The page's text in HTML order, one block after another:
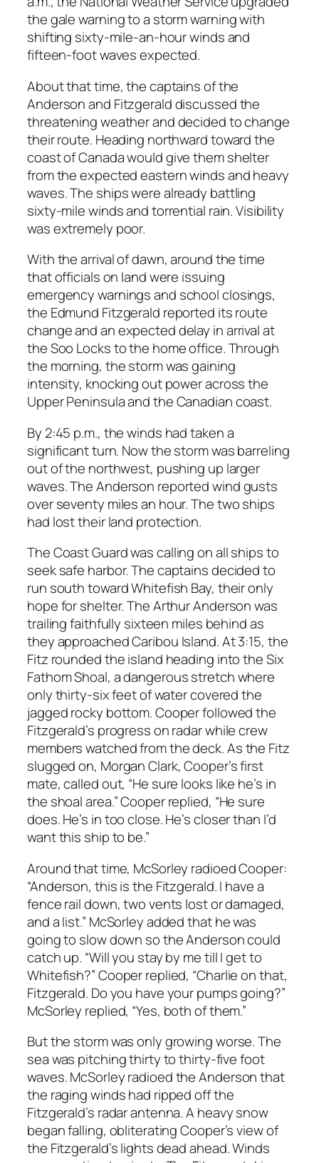
the gale warning to a storm warning with
shifting sixty-mile-an-hour winds and
fifteen-foot waves expected.
About that time, the captains of the
Anderson and Fitzgerald discussed the
threatening weather and decided to change
their route. Heading northward toward the
coast of Canada would give them shelter
from the expected eastern winds and heavy
waves. The ships were already battling
sixty-mile winds and torrential rain. Visibility
was extremely poor.
With the arrival of dawn, around the time
that officials on land were issuing
emergency warnings and school closings,
the Edmund Fitzgerald reported its route
change and an expected delay in arrival at
the Soo Locks to the home office. Through
the morning, the storm was gaining
intensity, knocking out power across the
Upper Peninsula and the Canadian coast.
By 2:45 p.m., the winds had taken a
significant turn. Now the storm was barreling
out of the northwest, pushing up larger
waves. The Anderson reported wind gusts
over seventy miles an hour. The two ships
had lost their land protection.
The Coast Guard was calling on all ships to
seek safe harbor. The captains decided to
run south toward Whitefish Bay, their only
hope for shelter. The Arthur Anderson was
trailing faithfully sixteen miles behind as
they approached Caribou Island. At 3:15, the
Fitz rounded the island heading into the Six
Fathom Shoal, a dangerous stretch where
only thirty-six feet of water covered the
jagged rocky bottom. Cooper followed the
Fitzgerald’s progress on radar while crew
members watched from the deck. As the Fitz
slugged on, Morgan Clark, Cooper’s first
mate, called out, “He sure looks like he’s in
the shoal area.” Cooper replied, “He sure
does. He’s in too close. He’s closer than I’d
want this ship to be.”
Around that time, McSorley radioed Cooper:
“Anderson, this is the Fitzgerald. I have a
fence rail down, two vents lost or damaged,
and a list.” McSorley added that he was
going to slow down so the Anderson could
catch up. “Will you stay by me till I get to
Whitefish?” Cooper replied, “Charlie on that,
Fitzgerald. Do you have your pumps going?”
McSorley replied, “Yes, both of them.”
But the storm was only growing worse. The
sea was pitching thirty to thirty-five foot
waves. McSorley radioed the Anderson that
the raging winds had ripped off the
Fitzgerald’s radar antenna. A heavy snow
began falling, obliterating Cooper’s view of
the Fitzgerald’s lights dead ahead. Winds